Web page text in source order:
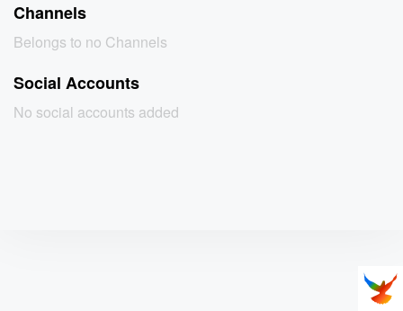
Channels
Belongs to no Channels
Social Accounts
No social accounts added